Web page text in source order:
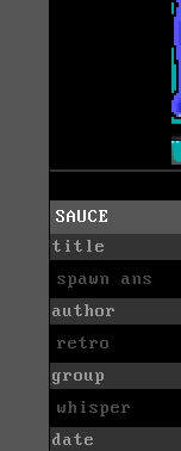
SAUCE
title
spawn ans
author
retro
group
whisper
date